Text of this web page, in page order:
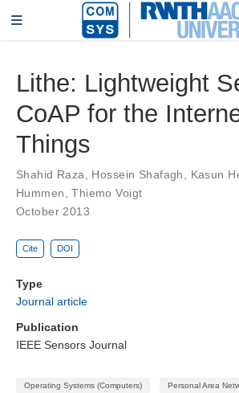
Lithe: Lightweight
CoAP for the
Things
Shahid Raza Hossein Shafagh Kasun
Hummen ,Thiemo Voigt
October 2013
Cite DOI
Type
Journal article
Publication
IEEE Sensors Journal
Operating Systems (Computers) Personal Area